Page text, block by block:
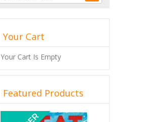
Your Cart
Your Cart Is Empty
Featured Products
Previous